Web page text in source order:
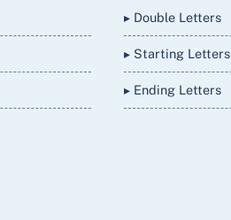
▸ Double Letters
▸ Starting Letters
▸ Ending Letters